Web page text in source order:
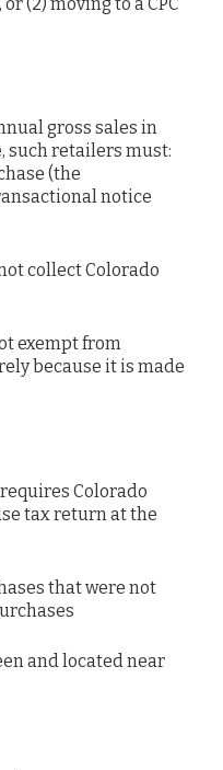
gross sales in
such retailers must:
(the
notice
collect Colorado
exempt from
because it is made
Colorado
tax return at the
that were not
and located near